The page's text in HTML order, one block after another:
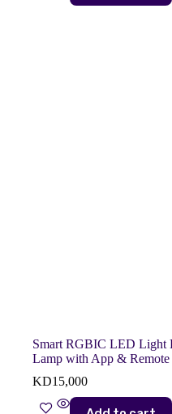
Smart RGBIC LED Light
Lamp with App &
KD15,000